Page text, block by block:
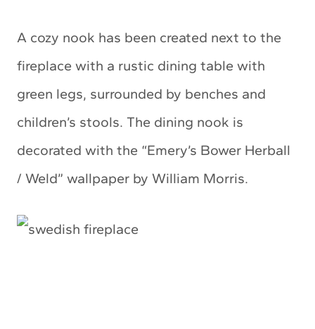
A cozy nook has been created next to the
fireplace with a rustic dining table with
green legs, surrounded by benches and
children’s stools. The dining nook is
decorated with the “Emery’s Bower Herball
/ Weld” wallpaper by William Morris.